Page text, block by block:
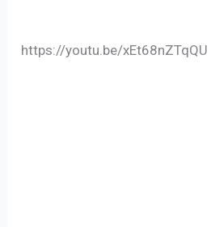
https://youtu.be/xEt68nZTqQU